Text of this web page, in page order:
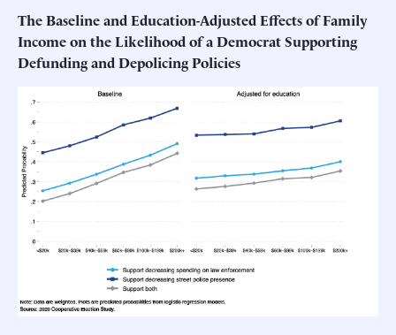
The Baseline and Education-Adjusted Effects of Family
Income on the Likelihood of a Democrat Supporting
Defunding and Depolicing Policies